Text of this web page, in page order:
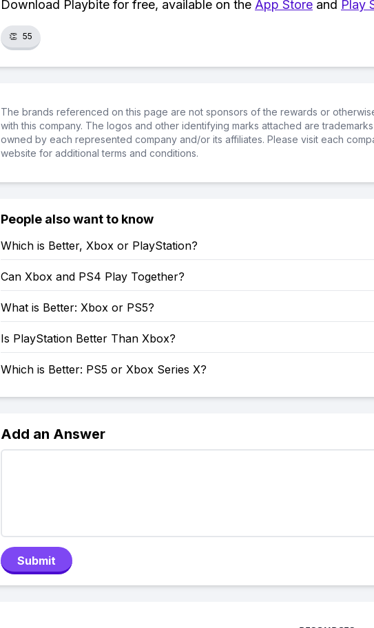
Download Playbite for free, available on the App Store and Play
👏 55
The brands referenced on this page are not sponsors of the rewards or
with this company. The logos and other identifying marks attached are
owned by each represented company and/or its affiliates. Please visit each
website for additional terms and conditions.
People also want to know
Which is Better, Xbox or PlayStation?
Can Xbox and PS4 Play Together?
What is Better: Xbox or PS5?
Is PlayStation Better Than Xbox?
Which is Better: PS5 or Xbox Series X?
Add an Answer
Submit